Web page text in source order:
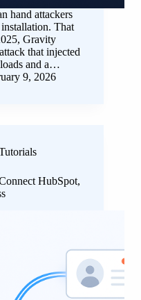
hand attackers
That
Gravity
that injected
and a…
9, 2026
HubSpot,